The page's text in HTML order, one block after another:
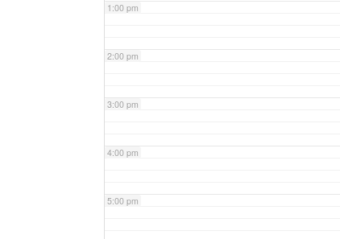
1:00 pm
2:00 pm
3:00 pm
4:00 pm
5:00 pm